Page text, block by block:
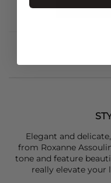
Elegant and
from Roxanne
tone and feature
really elevate your